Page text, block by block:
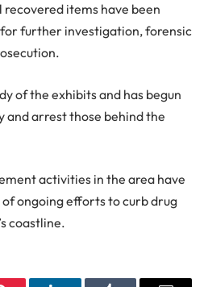
recovered items have been
further investigation, forensic
of the exhibits and has begun
arrest those behind the
activities in the area have
ongoing efforts to curb drug
coastline.